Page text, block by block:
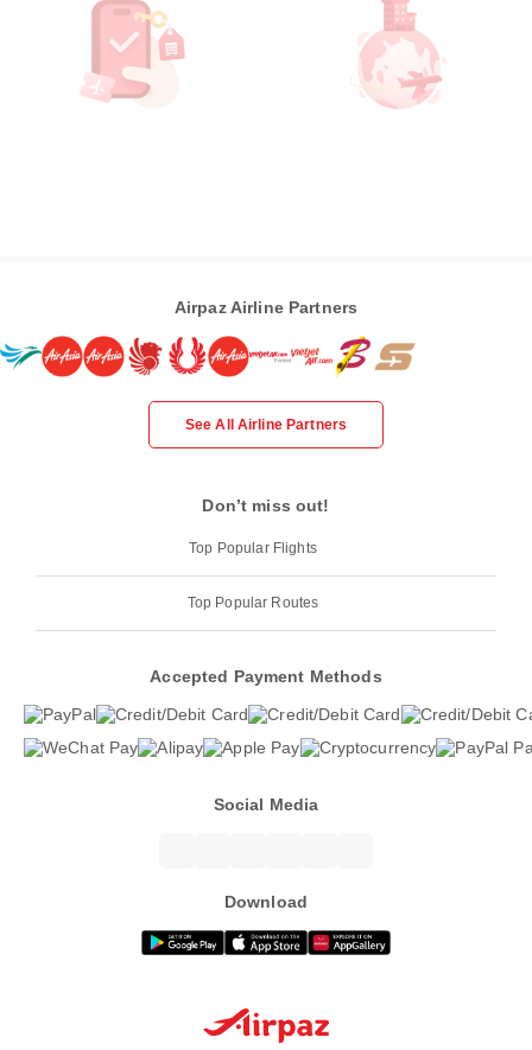
Airpaz Airline Partners
See All Airline Partners
Don’t miss out!
Top Popular Flights
Top Popular Routes
Accepted Payment Methods
Social Media
Download